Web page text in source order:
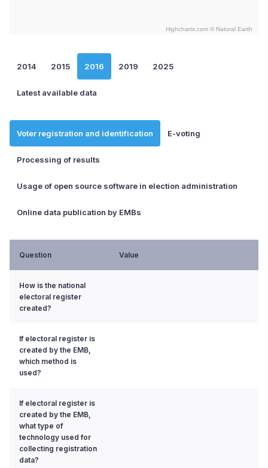
Highcharts.com © Natural Earth
2014 2015 2016 2019 2025
Latest available data
Voter registration and identification E-voting
Processing of results
Usage of open source software in election administration
Online data publication by EMBs
Question Value
How is the national
electoral register
created?
If electoral register is
created by the EMB,
which method is
used?
If electoral register is
created by the EMB,
what type of
technology used for
collecting registration
data?